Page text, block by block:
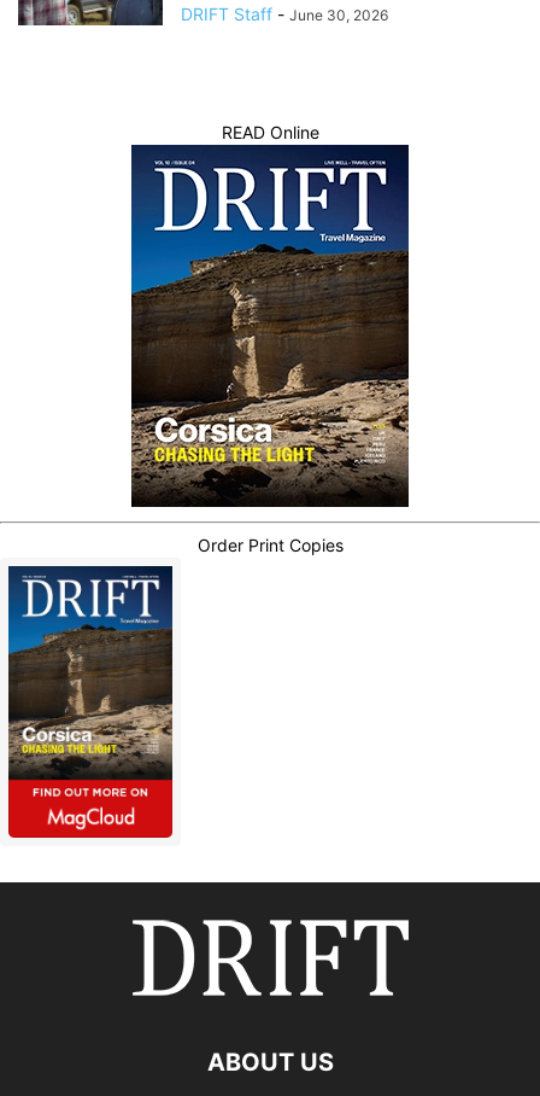
DRIFT Staff - June 30, 2026
READ Online
Order Print Copies
ABOUT US